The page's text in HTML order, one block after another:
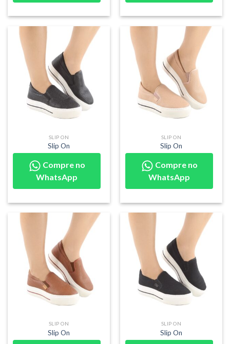
SLIP ON
Slip On
Compre no
WhatsApp
SLIP ON
Slip On
Compre no
WhatsApp
SLIP ON
Slip On
SLIP ON
Slip On